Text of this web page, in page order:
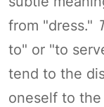
from "dress."
to" or "to
tend to the
oneself to